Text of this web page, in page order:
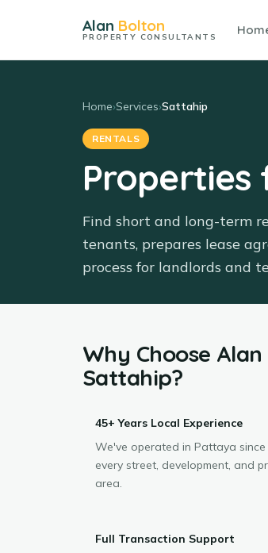
Alan Bolton
PROPERTY CONSULTANTS
Home›Services›Sattahip
RENTALS
Properties
Find short and long-term
tenants, prepares lease
process for landlords and
Why Choose
Sattahip?
45+ Years Local Experience
We've operated in Pattaya
every street, development, and
area.
Full Transaction Support